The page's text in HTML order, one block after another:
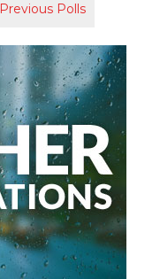
Previous Polls